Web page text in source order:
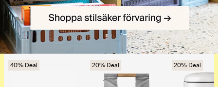
40% Deal 20% Deal 20% Deal